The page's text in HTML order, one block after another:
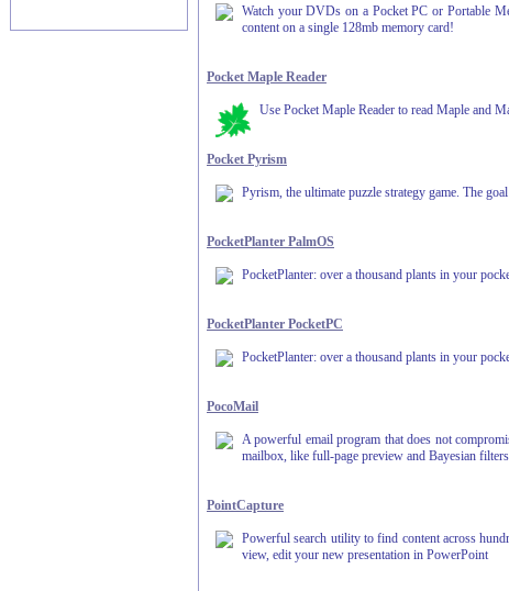
Watch your DVDs on a Pocket PC or Portable
content on a single 128mb memory card!
Pocket Maple Reader
Use Pocket Maple Reader to read Maple and
Pocket Pyrism
Pyrism, the ultimate puzzle strategy game. The
PocketPlanter PalmOS
PocketPlanter: over a thousand plants in your
PocketPlanter PocketPC
PocketPlanter: over a thousand plants in your
PocoMail
A powerful email program that does not
mailbox, like full-page preview and Bayesian
PointCapture
Powerful search utility to find content across
view, edit your new presentation in PowerPoint